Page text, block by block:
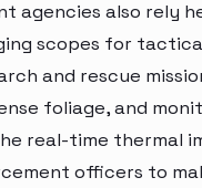
agencies also rely
scopes for
and rescue
foliage, and
real-time thermal
officers to